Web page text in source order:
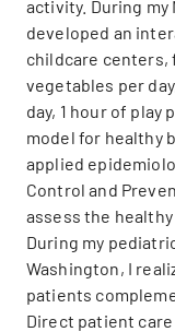
activity. During my
developed an
childcare centers,
vegetables per
day, 1 hour of play
model for healthy
applied
Control and
assess the
During my
Washington, I
patients
Direct patient